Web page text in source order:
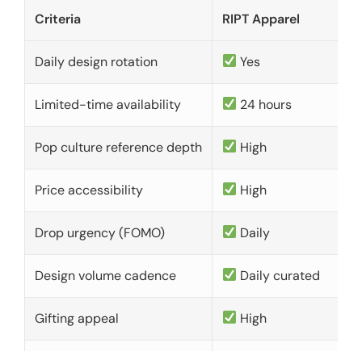
Criteria RIPT Apparel
Daily design rotation Yes
Limited-time availability 24 hours
Pop culture reference depth High
Price accessibility High
Drop urgency (FOMO) Daily
Design volume cadence Daily curated
Gifting appeal High